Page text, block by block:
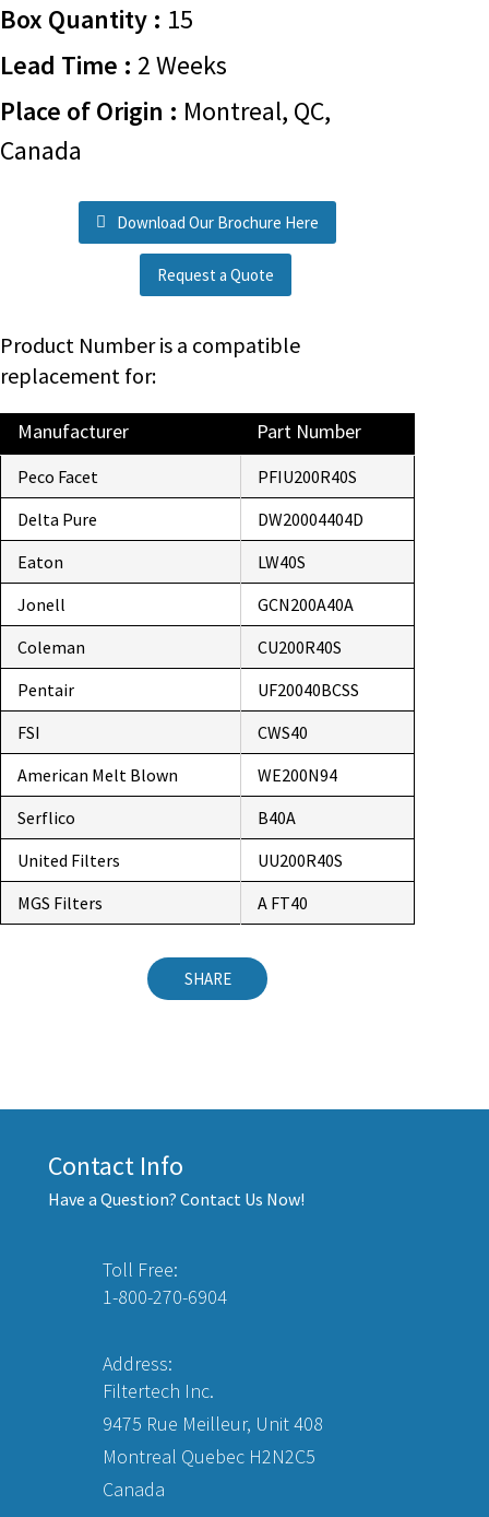
Box Quantity : 15
Lead Time : 2 Weeks
Place of Origin : Montreal, QC,
Canada
Download Our Brochure Here
Request a Quote
Product Number is a compatible
replacement for:
Manufacturer Part Number
Peco Facet
PFIU200R40S
Delta Pure
DW20004404D
Eaton
LW40S
Jonell
GCN200A40A
Coleman
CU200R40S
Pentair
UF20040BCSS
FSI
CWS40
American Melt Blown
WE200N94
Serflico
B40A
United Filters
UU200R40S
MGS Filters
A FT40
SHARE
Contact Info
Have a Question? Contact Us Now!
Toll Free:
1-800-270-6904
Address:
Filtertech Inc.
9475 Rue Meilleur, Unit 408
Montreal Quebec H2N2C5
Canada